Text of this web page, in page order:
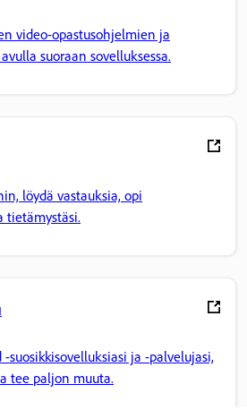
video-opastusohjelmien ja
suoraan sovelluksessa.
löydä vastauksia, opi
tietämystäsi.
suosikkisovelluksiasi ja -palvelujasi,
tee paljon muuta.